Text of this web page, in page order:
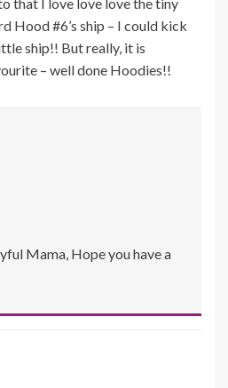
that I love love love the tiny
Hood #6’s ship – I could kick
ship!! But really, it is
– well done Hoodies!!
Mama, Hope you have a